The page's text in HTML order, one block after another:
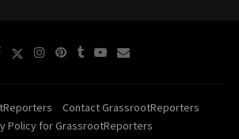
Contact GrassrootReporters
Policy for GrassrootReporters